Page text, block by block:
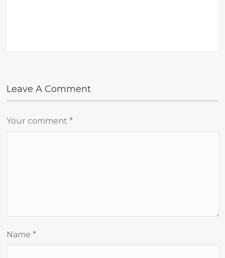
Leave A Comment
Your comment*
Name*